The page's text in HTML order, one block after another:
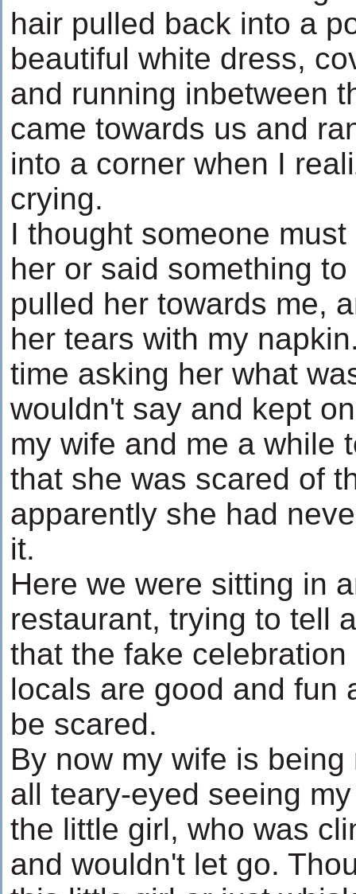
hair pulled back into a
beautiful white dress,
and running inbetween
came towards us and
into a corner when I
crying.
I thought someone
her or said something
pulled her towards me,
her tears with my
time asking her what
wouldn't say and kept
my wife and me a while
that she was scared of
apparently she had
it.
Here we were sitting in
restaurant, trying to tell
that the fake
locals are good and fun
be scared.
By now my wife is
all teary-eyed seeing
the little girl, who was
and wouldn't let go.